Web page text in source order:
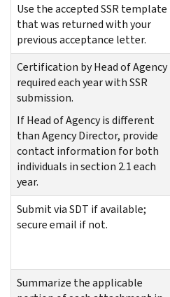
Use the accepted SSR template
that was returned with your
previous acceptance letter.
Certification by Head of Agency
required each year with SSR
submission.
If Head of Agency is different
than Agency Director, provide
contact information for both
individuals in section 2.1 each
year.
Submit via SDT if available;
secure email if not.
Summarize the applicable